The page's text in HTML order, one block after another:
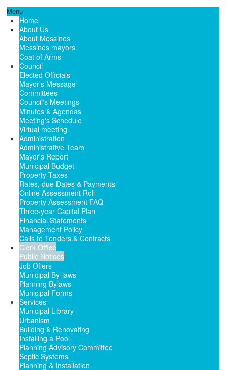
Menu
Home
About Us
About Messines
Messines mayors
Coat of Arms
Council
Elected Officials
Mayor's Message
Committees
Council's Meetings
Minutes & Agendas
Meeting's Schedule
Virtual meeting
Administration
Administrative Team
Mayor's Report
Municipal Budget
Property Taxes
Rates, due Dates & Payments
Online Assessment Roll
Property Assessment FAQ
Three-year Capital Plan
Financial Statements
Management Policy
Calls to Tenders & Contracts
Clerk Office
Public Notices
Job Offers
Municipal By-laws
Planning Bylaws
Municipal Forms
Services
Municipal Library
Urbanism
Building & Renovating
Installing a Pool
Planning Advisory Committee
Septic Systems
Planning & Installation